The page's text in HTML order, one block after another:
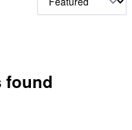
found